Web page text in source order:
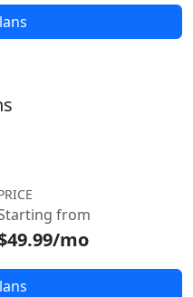
from
mo